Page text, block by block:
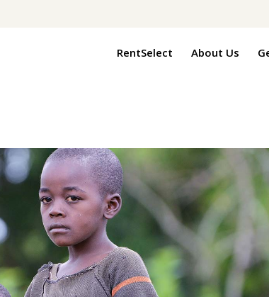
RentSelect About Us